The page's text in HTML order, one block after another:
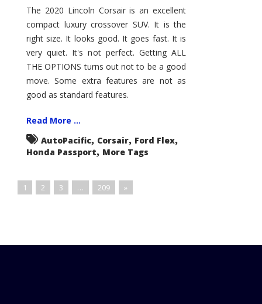
Corsair
–
Five
Month
Review
The 2020 Lincoln Corsair is an excellent
compact luxury crossover SUV. It is the
right size. It looks good. It goes fast. It is
very quiet. It's not perfect. Getting ALL
THE OPTIONS turns out not to be a good
move. Some extra features are not as
good as standard features.
Read More ...
AutoPacific, Corsair, Ford Flex,
Honda Passport, More Tags
1 2 3 … 209 »